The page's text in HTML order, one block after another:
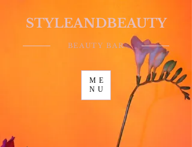
BEAUTY BAR
STYLEANDBEAUTY
ME
NU